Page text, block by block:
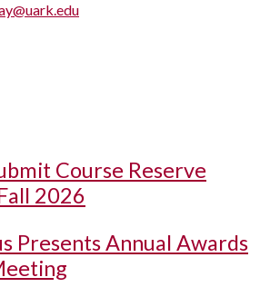
Course Reserve
2026
Presents Annual Awards